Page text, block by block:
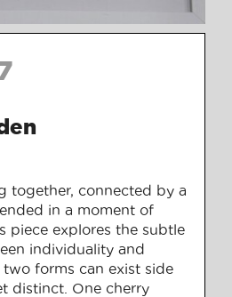
together, connected by a
in a moment of
piece explores the subtle
individuality and
forms can exist side
distinct. One cherry